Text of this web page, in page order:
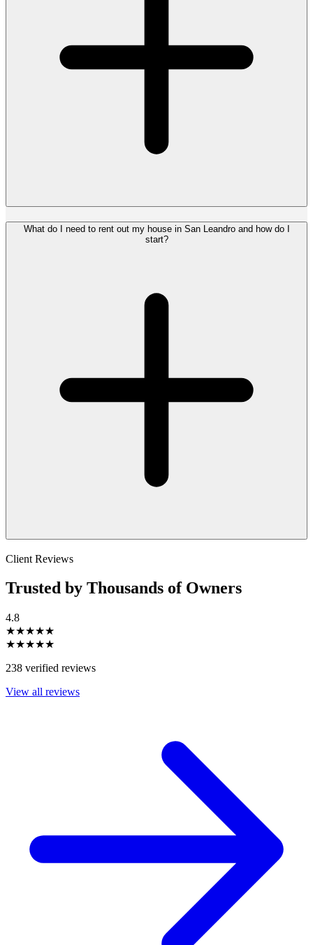
What do I need to rent out my house in San Leandro and how do I
start?
Client Reviews
Trusted by Thousands of Owners
4.8
★★★★★
★★★★★
238 verified reviews
View all reviews